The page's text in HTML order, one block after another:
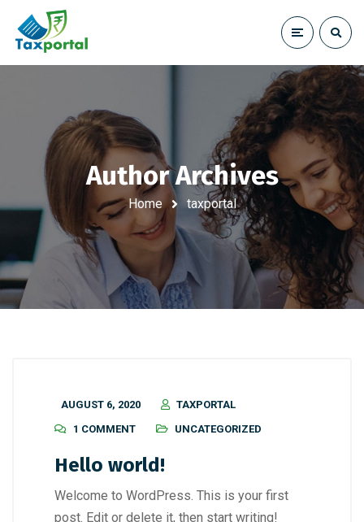
Author Archives
Home taxportal
AUGUST 6, 2020
TAXPORTAL
1 COMMENT
UNCATEGORIZED
Hello world!
Welcome to WordPress. This is your first
post. Edit or delete it, then start writing!